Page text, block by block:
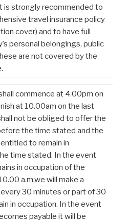
is strongly recommended to
travel insurance policy
cover) and to have full
personal belongings, public
are not covered by the
commence at 4.00pm on
at 10.00am on the last
not be obliged to offer the
the time stated and the
to remain in
time stated. In the event
in occupation of the
a.m.we will make a
30 minutes or part of 30
in occupation. In the event
payable it will be